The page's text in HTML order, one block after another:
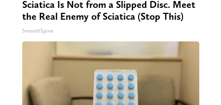
Sciatica Is Not from a Slipped Disc. Meet
the Real Enemy of Sciatica (Stop This)
SmoothSpine